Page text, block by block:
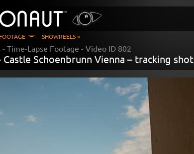
SHOWREELS »
- Time-Lapse Footage - Video ID 802
Castle Schoenbrunn Vienna – tracking shot